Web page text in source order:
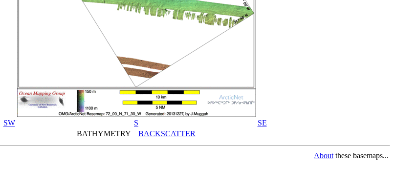
SW S
SE
BATHYMETRY BACKSCATTER
About these basemaps...